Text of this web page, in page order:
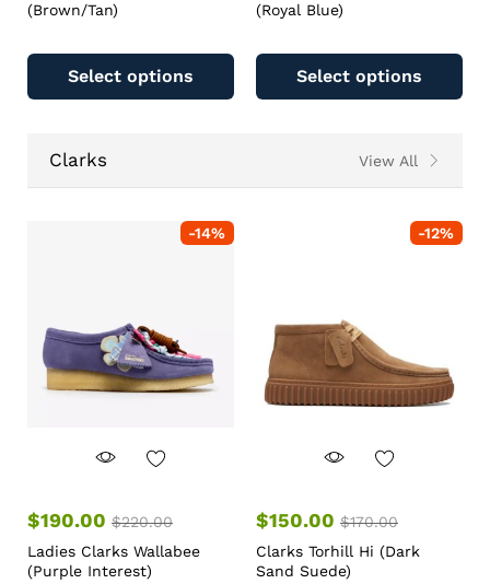
(Brown/Tan)
Select options
(Royal Blue)
Select options
Clarks View All
-14%
$190.00 $220.00
Ladies Clarks Wallabee
(Purple Interest)
-12%
$150.00 $170.00
Clarks Torhill Hi (Dark
Sand Suede)